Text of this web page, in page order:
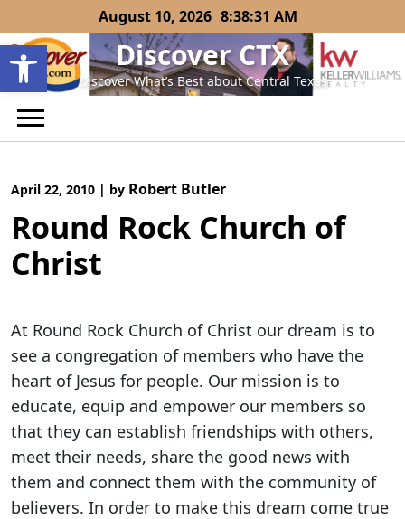
Open toolbar
to
content
August 10, 2026 8:38:31 AM
Discover CTX
Discover What’s Best about Central Texas
April 22, 2010 | by Robert Butler
Round Rock Church of
Christ
At Round Rock Church of Christ our dream is to
see a congregation of members who have the
heart of Jesus for people. Our mission is to
educate, equip and empower our members so
that they can establish friendships with others,
meet their needs, share the good news with
them and connect them with the community of
believers. In order to make this dream come true